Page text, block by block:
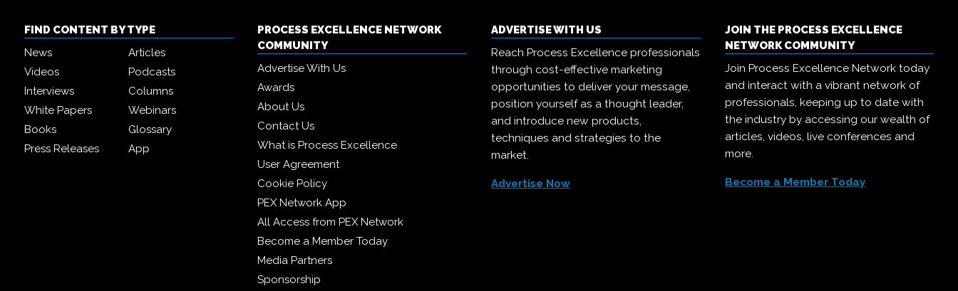
FIND CONTENT BY TYPE
News
Articles
Videos
Podcasts
Interviews
Columns
White Papers
Webinars
Books
Glossary
Press Releases
App
PROCESS EXCELLENCE NETWORK
COMMUNITY
Advertise With Us
Awards
About Us
Contact Us
What is Process Excellence
User Agreement
Cookie Policy
PEX Network App
All Access from PEX Network
Become a Member Today
Media Partners
Sponsorship
ADVERTISE WITH US
Reach Process Excellence professionals
through cost-effective marketing
opportunities to deliver your message,
position yourself as a thought leader,
and introduce new products,
techniques and strategies to the
market.
Advertise Now
JOIN THE PROCESS EXCELLENCE
NETWORK COMMUNITY
Join Process Excellence Network today
and interact with a vibrant network of
professionals, keeping up to date with
the industry by accessing our wealth of
articles, videos, live conferences and
more.
Become a Member Today